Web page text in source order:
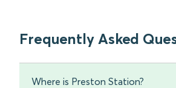
Frequently Asked
Where is Preston Station?